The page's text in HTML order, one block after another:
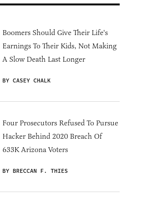
Boomers Should Give Their Life's
Earnings To Their Kids, Not Making
A Slow Death Last Longer
BY CASEY CHALK
Four Prosecutors Refused To Pursue
Hacker Behind 2020 Breach Of
633K Arizona Voters
BY BRECCAN F. THIES